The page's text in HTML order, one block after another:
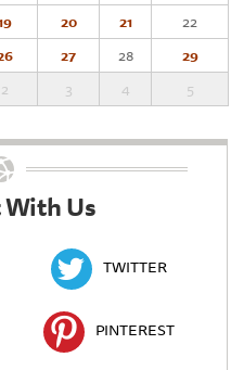
20 21
22
27 28
29
2 3 4 5
Us
TWITTER
PINTEREST